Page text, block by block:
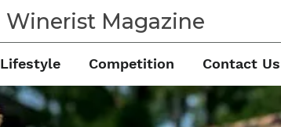
Winerist Magazine
Lifestyle Competition Contact Us